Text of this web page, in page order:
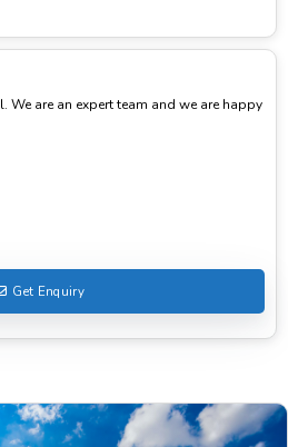
are an expert team and we are happy
Get Enquiry